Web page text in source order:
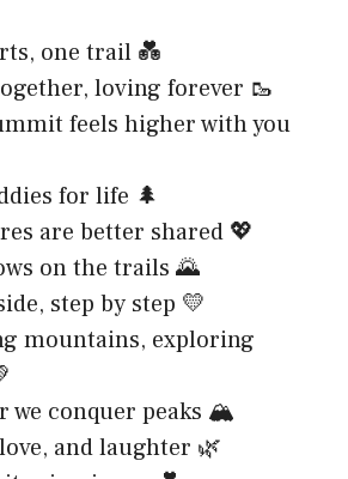
one trail 💑
loving forever 🥾
feels higher with you
for life 🌲
are better shared 💖
on the trails 🌄
step by step 💛
mountains, exploring
we conquer peaks 🏔️
and laughter 🌿